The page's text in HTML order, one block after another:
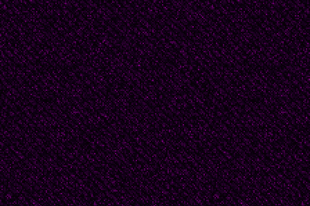
riding the trolleybus --
Once, my
back from the
chicken, it couldn’t
stolen while she was